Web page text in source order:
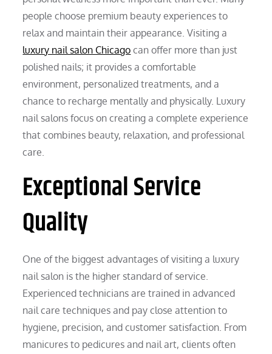
people choose premium beauty experiences to
relax and maintain their appearance. Visiting a
luxury nail salon Chicago can offer more than just
polished nails; it provides a comfortable
environment, personalized treatments, and a
chance to recharge mentally and physically. Luxury
nail salons focus on creating a complete experience
that combines beauty, relaxation, and professional
care.
Exceptional Service
Quality
One of the biggest advantages of visiting a luxury
nail salon is the higher standard of service.
Experienced technicians are trained in advanced
nail care techniques and pay close attention to
hygiene, precision, and customer satisfaction. From
manicures to pedicures and nail art, clients often